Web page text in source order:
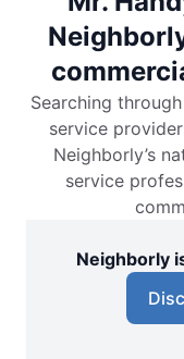
Searching
service
Neighborly’s
service
Neighborly